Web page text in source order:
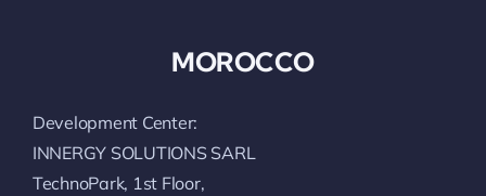
MOROCCO
Development Center:
INNERGY SOLUTIONS SARL
TechnoPark, 1st Floor,